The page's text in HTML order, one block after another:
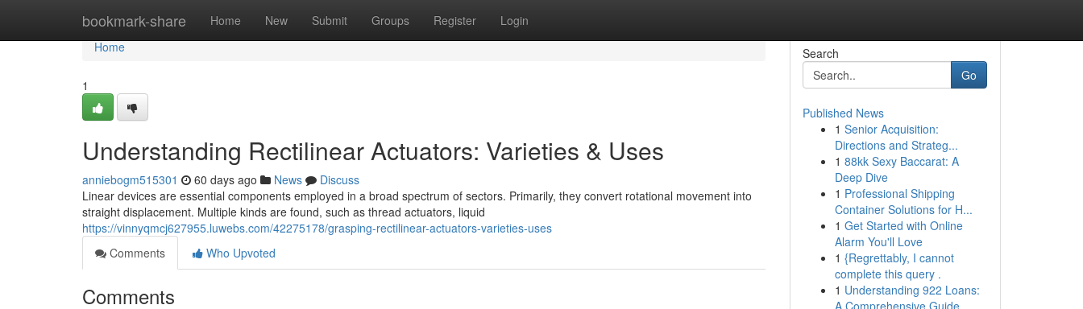
bookmark-share Home New Submit Groups Register Login
Home
Home
1
Understanding Rectilinear Actuators: Varieties & Uses
anniebogm515301 60 days ago News
Discuss
Linear devices are essential components employed in a broad spectrum of sectors. Primarily, they convert rotational movement into
straight displacement. Multiple kinds are found, such as thread actuators, liquid
https://vinnyqmcj627955.luwebs.com/42275178/grasping-rectilinear-actuators-varieties-uses
Comments
Who Upvoted
Comments
Search
Go
Published News
1 Senior Acquisition:
Directions and Strateg...
1 88kk Sexy Baccarat: A
Deep Dive
1 Professional Shipping
Container Solutions for H...
1 Get Started with Online
Alarm You'll Love
1 {Regrettably, I cannot
complete this query .
1 Understanding 922 Loans:
A Comprehensive Guide